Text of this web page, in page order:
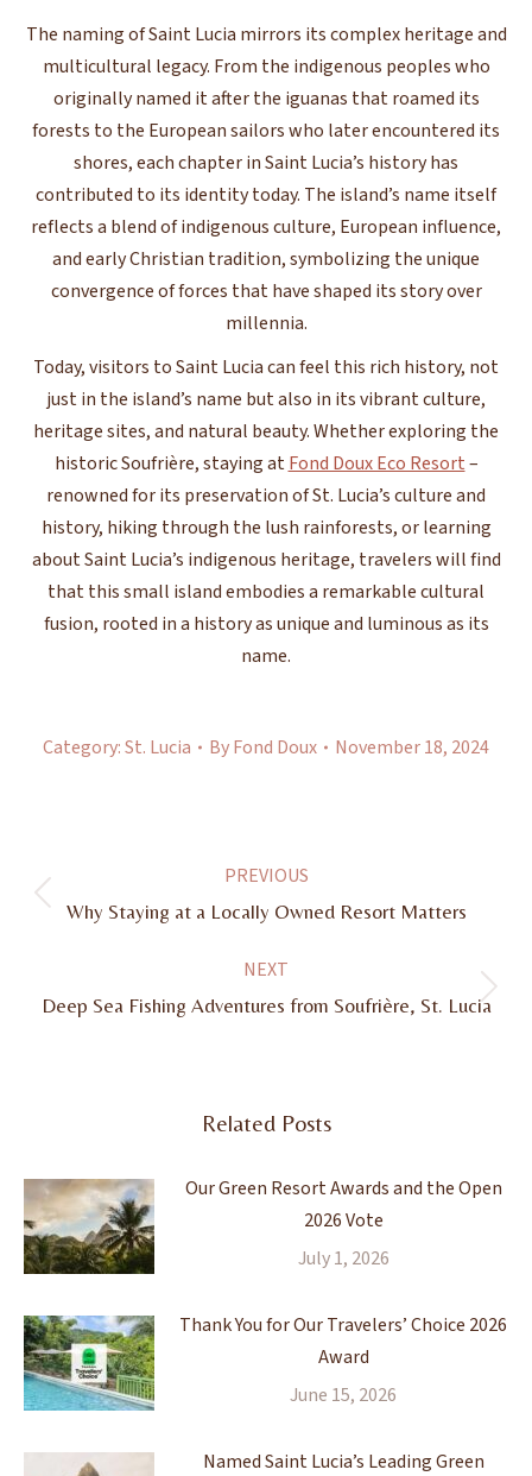
The naming of Saint Lucia mirrors its complex heritage and
multicultural legacy. From the indigenous peoples who
originally named it after the iguanas that roamed its
forests to the European sailors who later encountered its
shores, each chapter in Saint Lucia’s history has
contributed to its identity today. The island’s name itself
reflects a blend of indigenous culture, European influence,
and early Christian tradition, symbolizing the unique
convergence of forces that have shaped its story over
millennia.
Today, visitors to Saint Lucia can feel this rich history, not
just in the island’s name but also in its vibrant culture,
heritage sites, and natural beauty. Whether exploring the
historic Soufrière, staying atFond Doux Eco Resort–
renowned for its preservation of St. Lucia’s culture and
history, hiking through the lush rainforests, or learning
about Saint Lucia’s indigenous heritage, travelers will find
that this small island embodies a remarkable cultural
fusion, rooted in a history as unique and luminous as its
name.
Category:St. Lucia ByFond Doux November 18, 2024
navigation
PREVIOUS
Previous
Why Staying at a Locally Owned Resort Matters
NEXT
Next
Deep Sea Fishing Adventures from Soufrière, St. Lucia
Related Posts
Our Green Resort Awards and the Open
2026 Vote
July 1, 2026
Thank You for Our Travelers’ Choice 2026
Award
June 15, 2026
Named Saint Lucia’s Leading Green